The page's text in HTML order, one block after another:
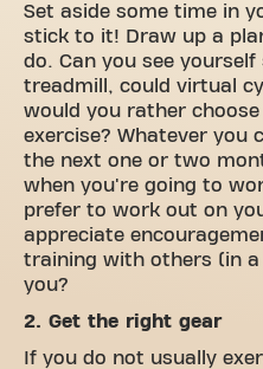
Set aside some time in
stick to it! Draw up a
do. Can you see
treadmill, could virtual
would you rather
exercise? Whatever you
the next one or two
when you're going to
prefer to work out on
appreciate
training with others (in
you?
2. Get the right gear
If you do not usually